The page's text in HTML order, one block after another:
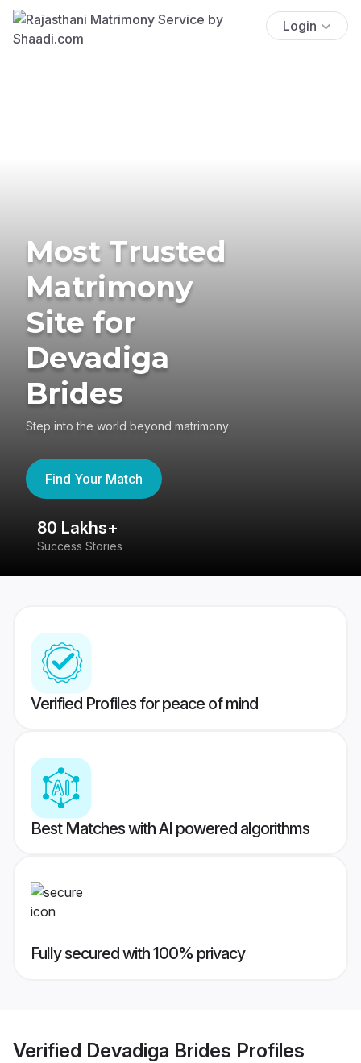
Login
Most Trusted
Matrimony
Site for
Devadiga
Brides
Step into the world beyond matrimony
Find Your Match
80 Lakhs+
Success Stories
Verified Profiles for peace of mind
Best Matches with AI powered algorithms
Fully secured with 100% privacy
Verified Devadiga Brides Profiles